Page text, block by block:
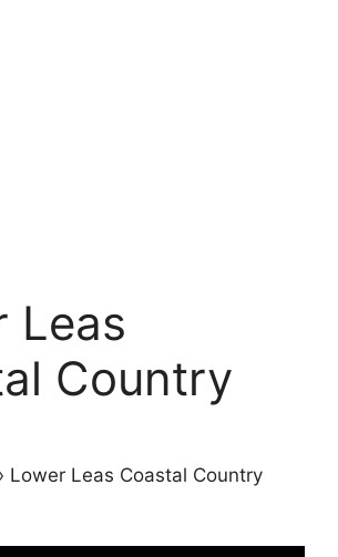
Leas
Country
Lower Leas Coastal Country